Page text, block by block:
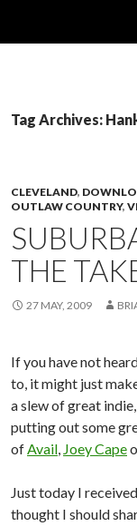
Tag Archives:
CLEVELAND,
OUTLAW COUNTRY,
THE
27 MAY, 2009
If you have not
to, it might just
a slew of great
putting out some
ofAvail, Joey Cape
Just today I
thought I should